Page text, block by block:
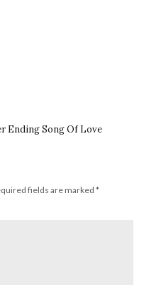
Ending Song Of Love
fields are marked *